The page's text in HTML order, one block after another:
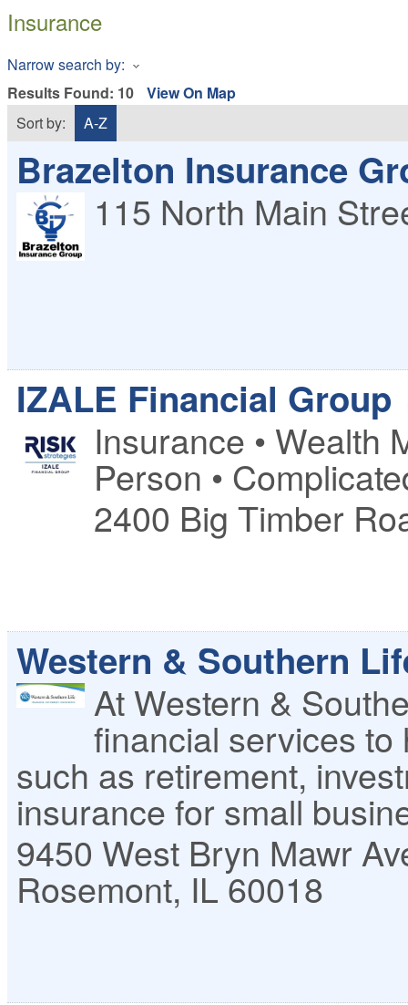
Insurance
Narrow search by:
Results Found: 10
View On Map
Sort by:
A-Z
Brazelton Insurance
115 North Main
IZALE Financial Group
Insurance • Wealth
Person •
2400 Big Timber
Western & Southern
At Western &
financial services
such as retirement,
insurance for small
9450 West Bryn Mawr
Rosemont, IL 60018